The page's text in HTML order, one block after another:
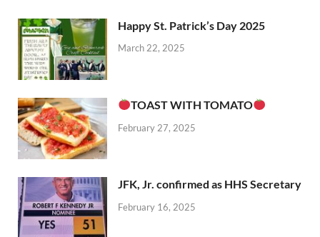
Happy St. Patrick’s Day 2025
March 22, 2025
TOAST WITH TOMATO
February 27, 2025
JFK, Jr. confirmed as HHS Secretary
February 16, 2025